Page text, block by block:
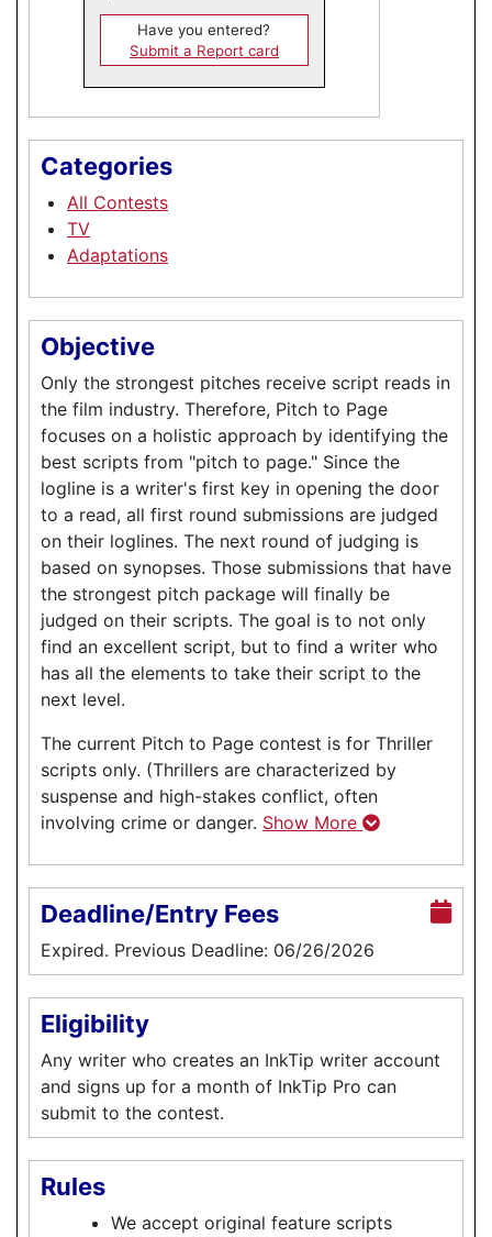
Have you entered?
Submit a Report card
Categories
All Contests
TV
Adaptations
Objective
Only the strongest pitches receive script reads in
the film industry. Therefore, Pitch to Page
focuses on a holistic approach by identifying the
best scripts from "pitch to page." Since the
logline is a writer's first key in opening the door
to a read, all first round submissions are judged
on their loglines. The next round of judging is
based on synopses. Those submissions that have
the strongest pitch package will finally be
judged on their scripts. The goal is to not only
find an excellent script, but to find a writer who
has all the elements to take their script to the
next level.
The current Pitch to Page contest is for Thriller
scripts only. (Thrillers are characterized by
suspense and high-stakes conflict, often
involving crime or danger. Show More
Deadline/Entry Fees
Expired. Previous Deadline: 06/26/2026
Eligibility
Any writer who creates an InkTip writer account
and signs up for a month of InkTip Pro can
submit to the contest.
Rules
We accept original feature scripts